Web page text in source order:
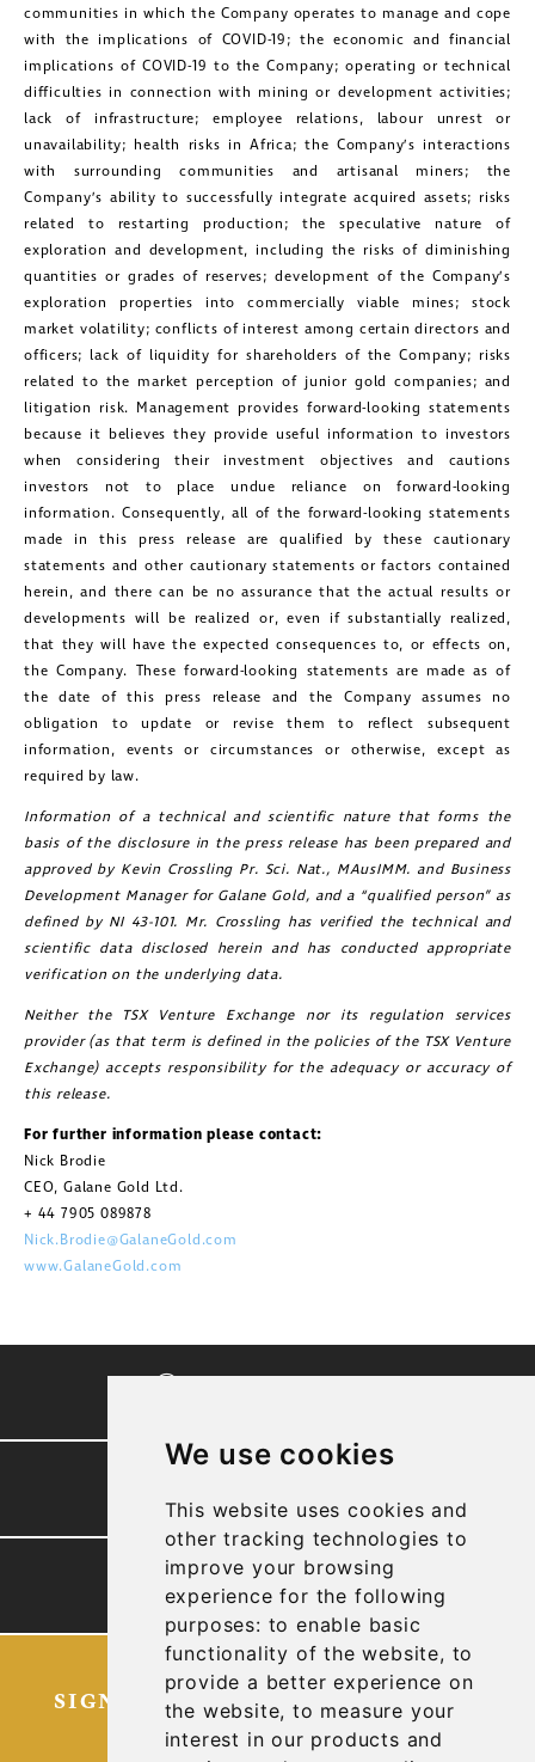
We use cookies
This website uses cookies and
other tracking technologies to
improve your browsing
experience for the following
purposes: to enable basic
functionality of the website, to
provide a better experience on
the website,to measure your
interest in our products and
communities in which the Company operates to manage and cope
with the implications of COVID-19; the economic and financial
implications of COVID-19 to the Company; operating or technical
difficulties in connection with mining or development activities;
lack of infrastructure; employee relations, labour unrest or
unavailability; health risks in Africa; the Company’s interactions
with surrounding communities and artisanal miners; the
Company’s ability to successfully integrate acquired assets; risks
related to restarting production; the speculative nature of
exploration and development, including the risks of diminishing
quantities or grades of reserves; development of the Company’s
exploration properties into commercially viable mines; stock
market volatility; conflicts of interest among certain directors and
officers; lack of liquidity for shareholders of the Company; risks
related to the market perception of junior gold companies; and
litigation risk. Management provides forward-looking statements
because it believes they provide useful information to investors
when considering their investment objectives and cautions
investors not to place undue reliance on forward-looking
information. Consequently, all of the forward-looking statements
made in this press release are qualified by these cautionary
statements and other cautionary statements or factors contained
herein, and there can be no assurance that the actual results or
developments will be realized or, even if substantially realized,
that they will have the expected consequences to, or effects on,
the Company. These forward-looking statements are made as of
the date of this press release and the Company assumes no
obligation to update or revise them to reflect subsequent
information, events or circumstances or otherwise, except as
required by law.
Information of a technical and scientific nature that forms the
basis of the disclosure in the press release has been prepared and
approved by Kevin Crossling Pr. Sci. Nat., MAusIMM. and Business
Development Manager for Galane Gold, and a “qualified person” as
defined by NI 43-101. Mr. Crossling has verified the technical and
scientific data disclosed herein and has conducted appropriate
verification on the underlying data.
Neither the TSX Venture Exchange nor its regulation services
provider (as that term is defined in the policies of the TSX Venture
Exchange) accepts responsibility for the adequacy or accuracy of
this release.
For further information please contact:
Nick Brodie
CEO, Galane Gold Ltd.
+ 44 7905 089878
Nick.Brodie@GalaneGold.com
www.GalaneGold.com
TECHNICAL REPORTS
SIGN UP FOR OUR LATEST NEWS
AND UPDATES